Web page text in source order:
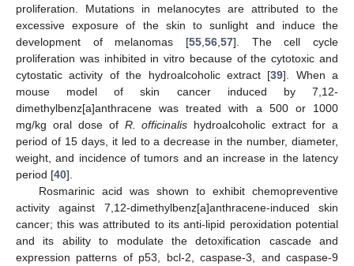
proliferation. Mutations in melanocytes are attributed to the
excessive exposure of the skin to sunlight and induce the
development of melanomas [55 56 57]. The cell cycle
proliferation was inhibited in vitro because of the cytotoxic and
cytostatic activity of the hydroalcoholic extract [39]. When a
mouse model of skin cancer induced by 7,12-
dimethylbenz[a]anthracene was treated with a 500 or 1000
mg/kg oral dose of R. officinalis hydroalcoholic extract for a
period of 15 days, it led to a decrease in the number, diameter,
weight, and incidence of tumors and an increase in the latency
period [40].
Rosmarinic acid was shown to exhibit chemopreventive
activity against 7,12-dimethylbenz[a]anthracene-induced skin
cancer; this was attributed to its anti-lipid peroxidation potential
and its ability to modulate the detoxification cascade and
expression patterns of p53, bcl-2, caspase-3, and caspase-9